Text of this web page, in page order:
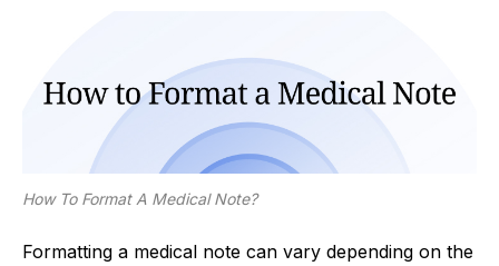
How To Format A Medical Note?
Formatting a medical note can vary depending on the